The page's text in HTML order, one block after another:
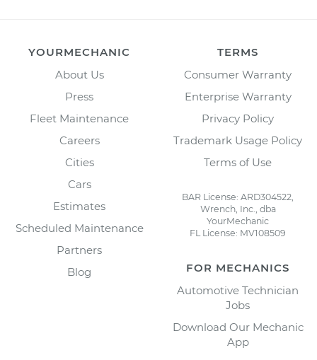
YOURMECHANIC
About Us
Press
Fleet Maintenance
Careers
Cities
Cars
Estimates
Scheduled Maintenance
Partners
Blog
TERMS
Consumer Warranty
Enterprise Warranty
Privacy Policy
Trademark Usage Policy
Terms of Use
BAR License: ARD304522,
Wrench, Inc., dba
YourMechanic
FL License: MV108509
FOR MECHANICS
Automotive Technician
Jobs
Download Our Mechanic
App